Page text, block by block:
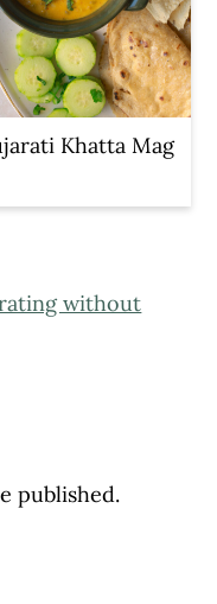
Khatta Mag
without
published.